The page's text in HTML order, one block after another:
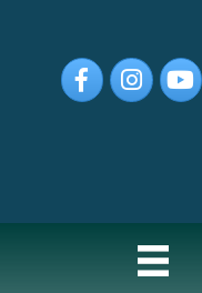
FacebookInstagram